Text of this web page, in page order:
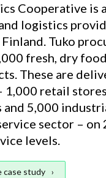
Cooperative is
logistics
Tuko
fresh, dry
These are
1,000 retail
and 5,000
sector – on
levels.
case study